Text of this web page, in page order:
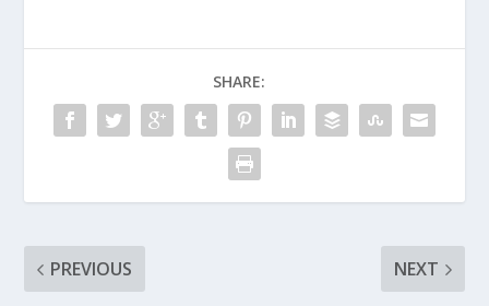
SHARE:
PREVIOUS NEXT